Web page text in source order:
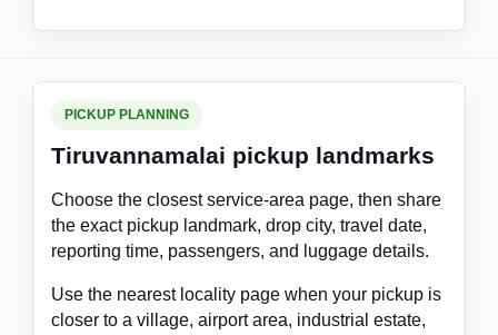
PICKUP PLANNING
Tiruvannamalai pickup landmarks
Choose the closest service-area page, then share
the exact pickup landmark, drop city, travel date,
reporting time, passengers, and luggage details.
Use the nearest locality page when your pickup is
closer to a village, airport area, industrial estate,